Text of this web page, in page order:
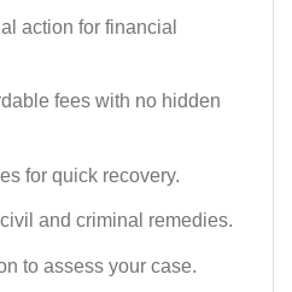
action for financial
fees with no hidden
for quick recovery.
and criminal remedies.
to assess your case.